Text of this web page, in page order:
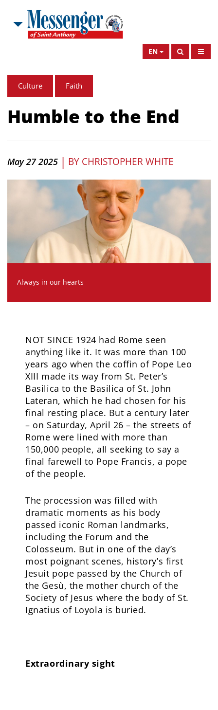
EN
Culture Faith
Humble to the End
May 27 2025 | BY CHRISTOPHER WHITE
Always in our hearts
NOT SINCE 1924 had Rome seen
anything like it. It was more than 100
years ago when the coffin of Pope Leo
XIII made its way from St. Peter’s
Basilica to the Basilica of St. John
Lateran, which he had chosen for his
final resting place. But a century later
– on Saturday, April 26 – the streets of
Rome were lined with more than
150,000 people, all seeking to say a
final farewell to Pope Francis, a pope
of the people.
The procession was filled with
dramatic moments as his body
passed iconic Roman landmarks,
including the Forum and the
Colosseum. But in one of the day’s
most poignant scenes, history’s first
Jesuit pope passed by the Church of
the Gesù, the mother church of the
Society of Jesus where the body of St.
Ignatius of Loyola is buried.
Extraordinary sight